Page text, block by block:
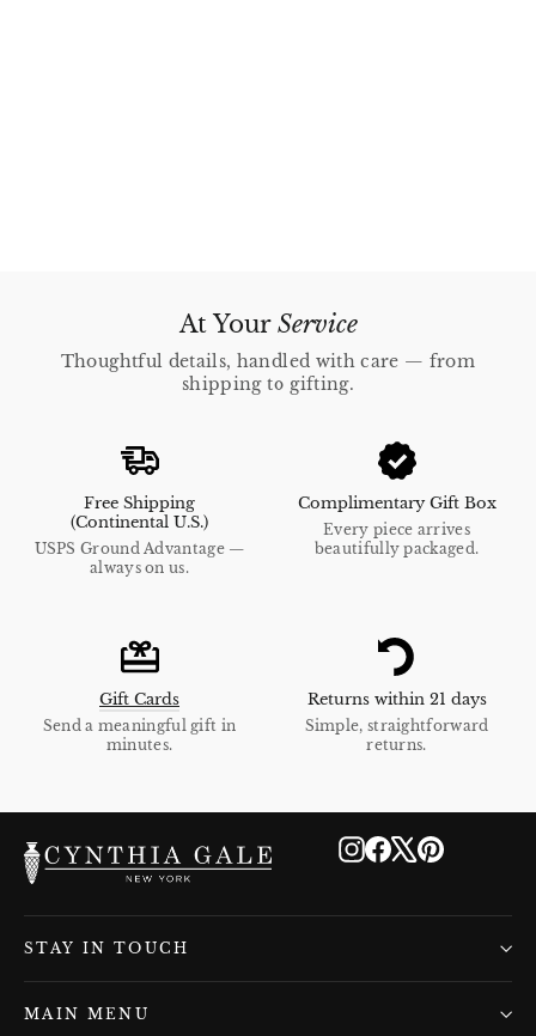
At Your Service
Thoughtful details, handled with care — from
shipping to gifting.
Free Shipping
(Continental U.S.)
USPS Ground Advantage —
always on us.
Complimentary Gift Box
Every piece arrives
beautifully packaged.
Gift Cards
Send a meaningful gift in
minutes.
Returns within 21 days
Simple, straightforward
returns.
Instagram
Facebook
X Pinterest
STAY IN TOUCH
MAIN MENU